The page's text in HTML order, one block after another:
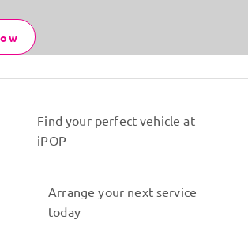
Find your perfect vehicle at
iPOP
Arrange your next service
today